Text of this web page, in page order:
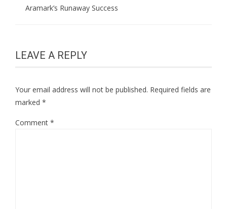
Aramark’s Runaway Success
LEAVE A REPLY
Your email address will not be published. Required fields are
marked *
Comment *